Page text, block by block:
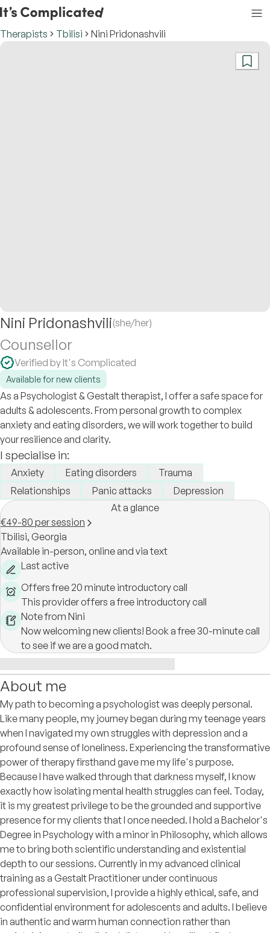
Therapists Tbilisi Nini Pridonashvili
Nini Pridonashvili(she/her)
Counsellor
Verified by It's Complicated
Available for new clients
As a Psychologist & Gestalt therapist, I offer a safe space for
adults & adolescents. From personal growth to complex
anxiety and eating disorders, we will work together to build
your resilience and clarity.
I specialise in:
Anxiety Eating disorders
Trauma
Relationships
Panic attacks
Depression
At a glance
€49-80 per session
Tbilisi, Georgia
Available in-person, online and via text
Last active
Offers free 20 minute introductory call
This provider offers a free introductory call
Note from Nini
Now welcoming new clients! Book a free 30-minute call
to see if we are a good match.
About me
My path to becoming a psychologist was deeply personal.
Like many people, my journey began during my teenage years
when I navigated my own struggles with depression and a
profound sense of loneliness. Experiencing the transformative
power of therapy firsthand gave me my life's purpose.
Because I have walked through that darkness myself, I know
exactly how isolating mental health struggles can feel. Today,
it is my greatest privilege to be the grounded and supportive
presence for my clients that I once needed. I hold a Bachelor's
Degree in Psychology with a minor in Philosophy, which allows
me to bring both scientific understanding and existential
depth to our sessions. Currently in my advanced clinical
training as a Gestalt Practitioner under continuous
professional supervision, I provide a highly ethical, safe, and
confidential environment for adolescents and adults. I believe
in authentic and warm human connection rather than